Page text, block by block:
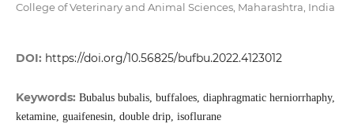
College of Veterinary and Animal Sciences, Maharashtra, India
DOI: https://doi.org/10.56825/bufbu.2022.4123012
Keywords: Bubalus bubalis, buffaloes, diaphragmatic herniorrhaphy,
ketamine, guaifenesin, double drip, isoflurane